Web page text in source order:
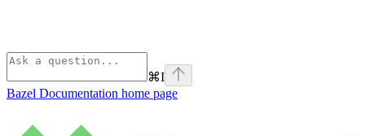
⌘I
Bazel Documentation home page